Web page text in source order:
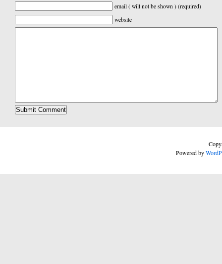
email ( will not be shown ) (required)
website
Powered by